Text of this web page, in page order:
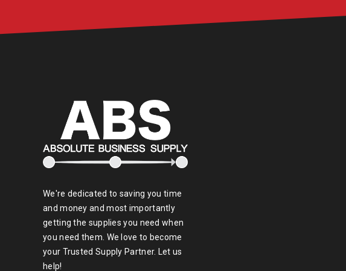
We're dedicated to saving you time
and money and most importantly
getting the supplies you need when
you need them. We love to become
your Trusted Supply Partner. Let us
help!